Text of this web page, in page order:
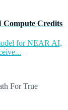
Compute Credits
for NEAR AI,